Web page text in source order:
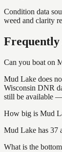
Condition data
weed and clarity
Frequently
Can you boat on
Mud Lake does
Wisconsin DNR
still be available
How big is Mud
Mud Lake has 37
What is the